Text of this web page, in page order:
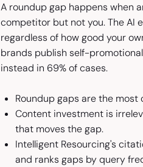
A roundup gap happens when
competitor but not you. The AI
regardless of how good your
brands publish self-
instead in 69% of cases.
Roundup gaps are the
Content investment is
that moves the gap.
Intelligent Resourcing's
and ranks gaps by query